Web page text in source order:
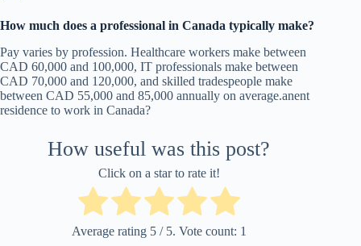
How much does a professional in Canada typically make?
Pay varies by profession. Healthcare workers make between
CAD 60,000 and 100,000, IT professionals make between
CAD 70,000 and 120,000, and skilled tradespeople make
between CAD 55,000 and 85,000 annually on average.anent
residence to work in Canada?
How useful was this post?
Click on a star to rate it!
Average rating 5/ 5. Vote count: 1